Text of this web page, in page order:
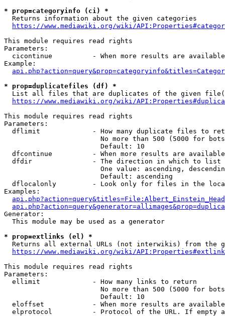
* prop=categoryinfo (ci) *
  Returns information about the given categories
https://www.mediawiki.org/wiki/
This module requires read rights
Parameters:
cicontinue          - When more results are
Example:
* prop=duplicatefiles (df) *
List all files that are duplicates of the given
https://www.mediawiki.org/wiki/
This module requires read rights
Parameters:
dflimit             - How many duplicate files to
No more than 500 (5000 for
                        Default: 10
dfcontinue          - When more results are
  dfdir               - The direction in which to list
One value: ascending,
                        Default: ascending
dflocalonly         - Look only for files in the
Examples:
Generator:
  This module may be used as a generator
* prop=extlinks (el) *
Returns all external URLs (not interwikis) from the
https://www.mediawiki.org/wiki/
This module requires read rights
Parameters:
  ellimit             - How many links to return
No more than 500 (5000 for
                        Default: 10
eloffset            - When more results are
elprotocol          - Protocol of the URL. If empty